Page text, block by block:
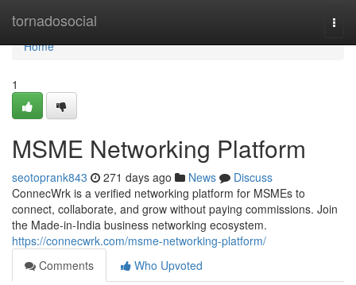
tornadosocial
Home
Home
1
MSME Networking Platform
seotoprank843 271 days ago News
Discuss
ConnecWrk is a verified networking platform for MSMEs to
connect, collaborate, and grow without paying commissions. Join
the Made-in-India business networking ecosystem.
https://connecwrk.com/msme-networking-platform/
Comments
Who Upvoted